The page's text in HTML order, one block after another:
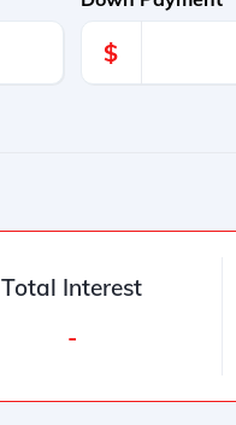
$
Total Interest
-